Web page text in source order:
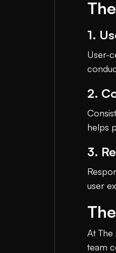
1.
User-
2.
helps
3.
user
At
team